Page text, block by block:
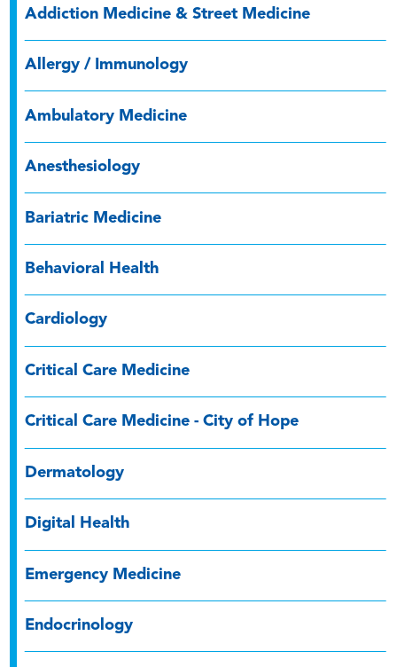
Addiction Medicine & Street Medicine
Allergy / Immunology
Ambulatory Medicine
Anesthesiology
Bariatric Medicine
Behavioral Health
Cardiology
Critical Care Medicine
Critical Care Medicine - City of Hope
Dermatology
Digital Health
Emergency Medicine
Endocrinology